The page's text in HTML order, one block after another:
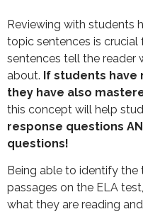
Reviewing with students
topic sentences is
sentences tell the reader
about. If students
they have also
this concept will help
response questions
questions!
Being able to identify the
passages on the ELA
what they are reading